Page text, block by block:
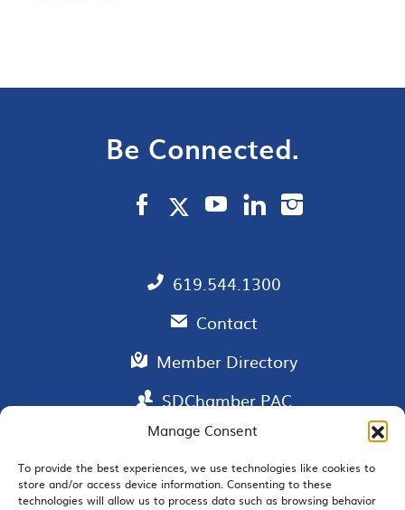
Manage Consent
To provide the best experiences, we use technologies like cookies to
store and/or access device information. Consenting to these
technologies will allow us to process data such as browsing behavior
Be Connected.
619.544.1300
Contact
Member Directory
SDChamber PAC
EMAIL SIGNUP